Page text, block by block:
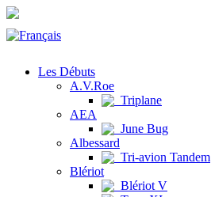
Les Débuts
A.V.Roe
Triplane
AEA
June Bug
Albessard
Tri-avion Tandem
Blériot
Blériot V